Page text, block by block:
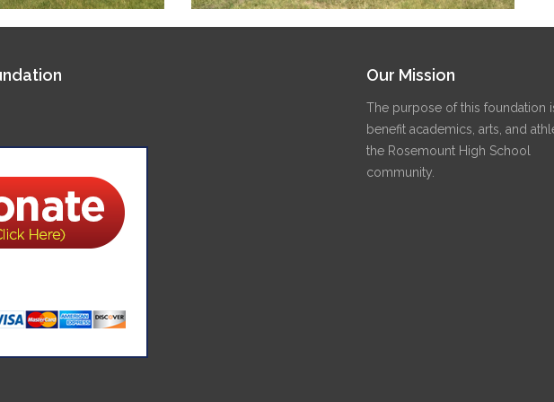
Our Mission
The purpose of this foundation
benefit academics, arts, and
the Rosemount High School
community.